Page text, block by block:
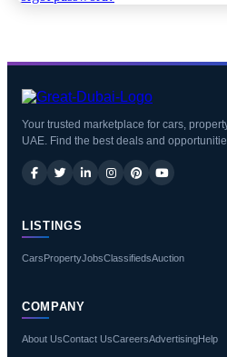
Your trusted marketplace for cars,
UAE. Find the best deals and
LISTINGS
Cars PropertyJobsClassifiedsAuction
COMPANY
About UsContact UsCareersAdvertisingHelp